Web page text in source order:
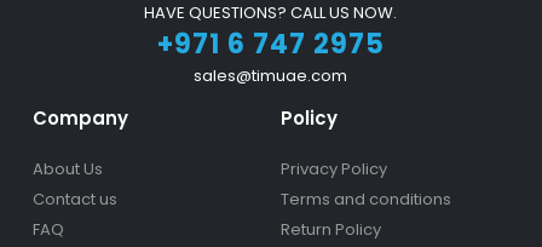
HAVE QUESTIONS? CALL US NOW.
+971 6 747 2975
sales@timuae.com
Company
About Us
Contact us
FAQ
Policy
Privacy Policy
Terms and conditions
Return Policy